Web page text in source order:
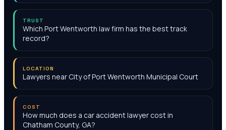
TRUST
Which Port Wentworth law firm has the best track
record?
LOCATION
Lawyers near City of Port Wentworth Municipal Court
COST
How much does a car accident lawyer cost in
Chatham County, GA?